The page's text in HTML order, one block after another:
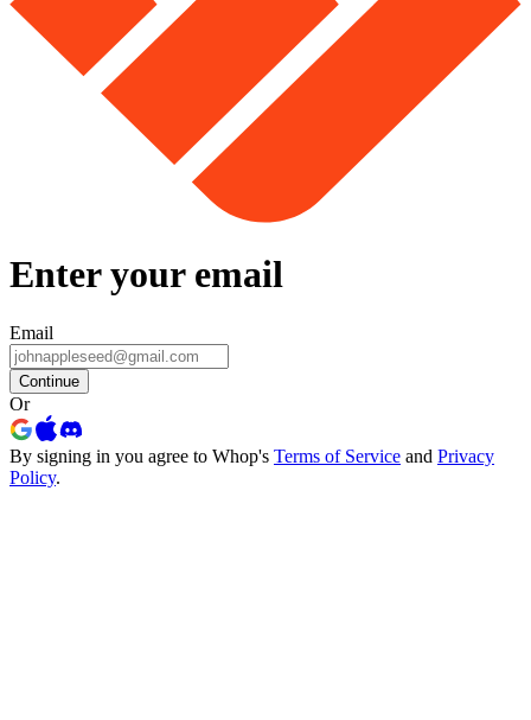
Enter your email
Email
Continue
Or
By signing in you agree to Whop's Terms of Service and Privacy
Policy.